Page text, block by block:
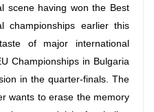
scene having won the Best
championships earlier this
of major international
Championships in Bulgaria
in the quarter-finals. The
wants to erase the memory